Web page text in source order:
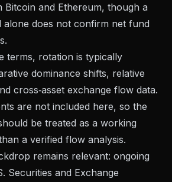
Bitcoin and Ethereum, though a
alone does not confirm net fund
terms, rotation is typically
dominance shifts, relative
cross‑asset exchange flow data.
are not included here, so the
be treated as a working
a verified flow analysis.
remains relevant: ongoing
Securities and Exchange